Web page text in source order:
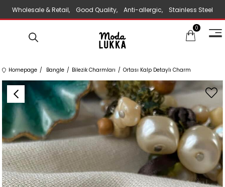
Wholesale & Retail, Good Quality, Anti-allergic, Stainless Steel
Jewelry 0
Homepage Bangle Bilezik Charmları Ortası Kalp Detaylı Charm